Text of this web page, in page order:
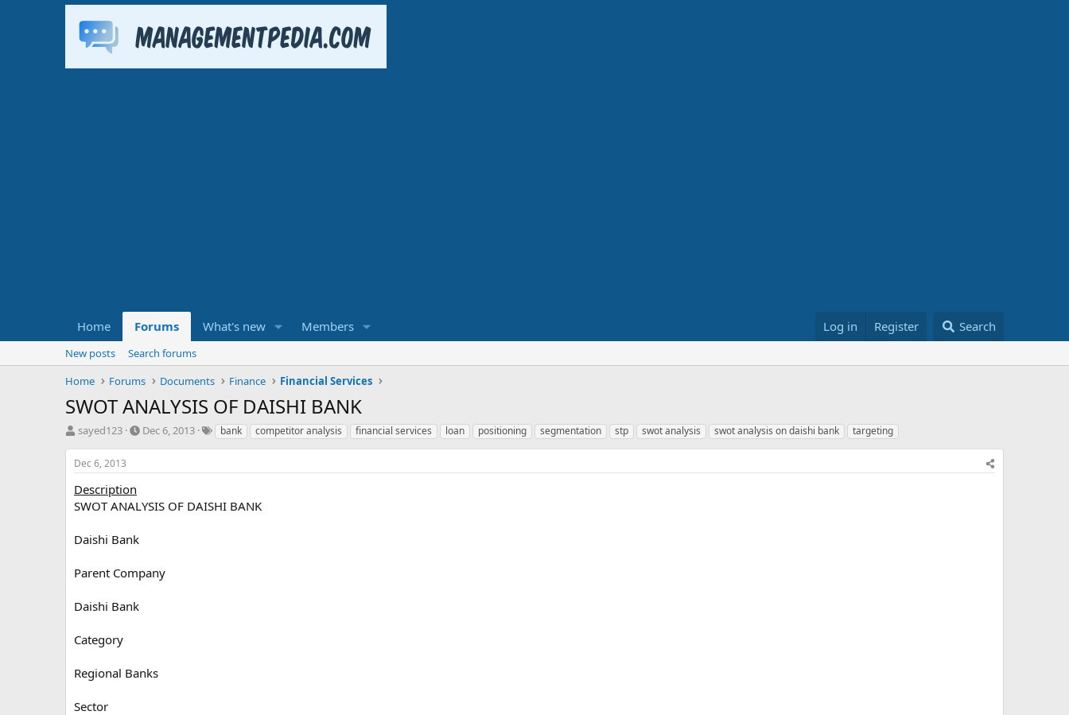
Home Forums What's new Members Log in Register Search
New posts
Search forums
Home
Forums Documents Finance Financial Services
SWOT ANALYSIS OF DAISHI BANK
T
r
e
a
d
s
a
t
r
sayed123
S
r
d
a
Dec 6, 2013
T
s
bank competitor analysis financial services loan positioning segmentation stp swot analysis swot analysis on daishi bank targeting
Dec 6, 2013
Description
SWOT ANALYSIS OF DAISHI BANK
Daishi Bank
Parent Company
Daishi Bank
Category
Regional Banks
Sector